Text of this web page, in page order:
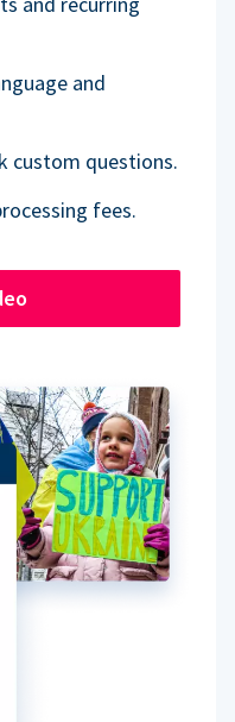
and
custom questions.
fees.